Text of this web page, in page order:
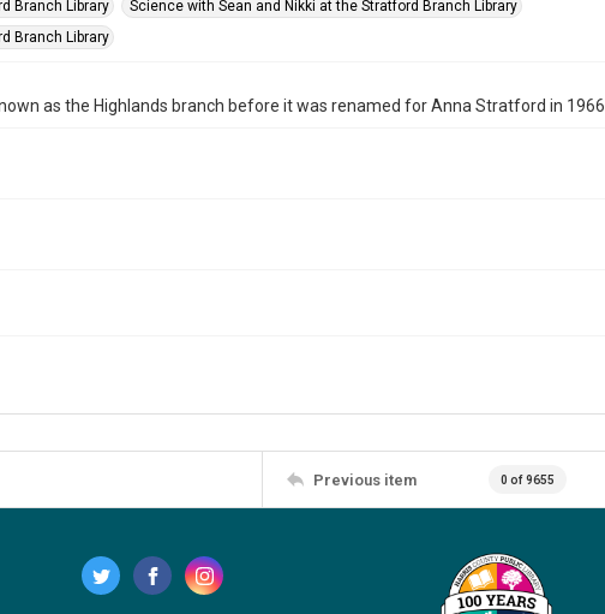
Branch Library
Science with Sean and Nikki at the Stratford Branch Library
Branch Library
as the Highlands branch before it was renamed for Anna Stratford in 1966.
Previous item 0 of 9655